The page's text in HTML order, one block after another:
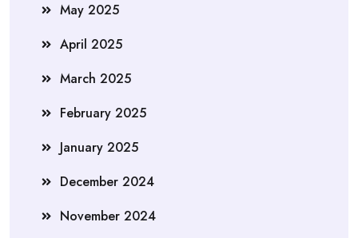
May 2025
April 2025
March 2025
February 2025
January 2025
December 2024
November 2024